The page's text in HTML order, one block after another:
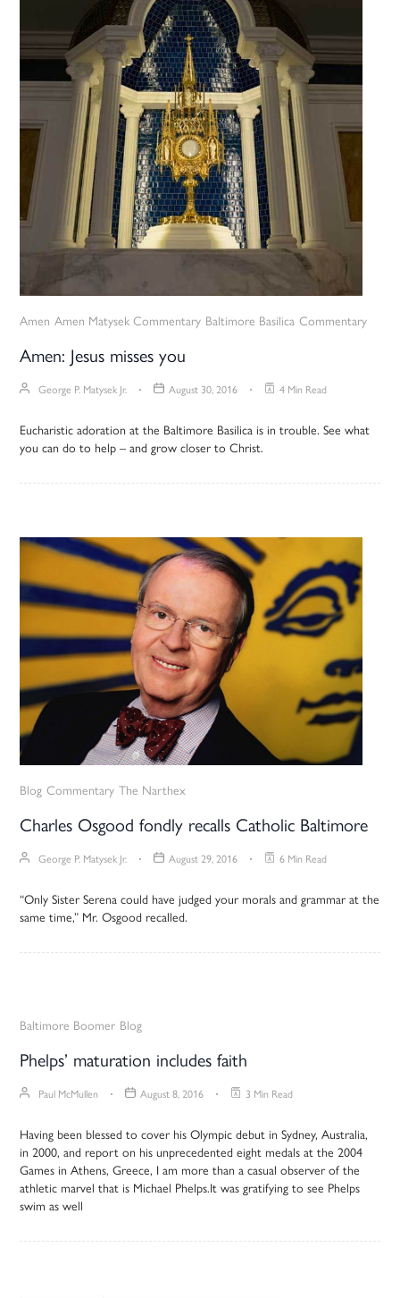
Amen Amen Matysek Commentary Baltimore Basilica Commentary
Amen: Jesus misses you
George P. Matysek Jr. August 30, 2016 4 Min Read
Eucharistic adoration at the Baltimore Basilica is in trouble. See what
you can do to help – and grow closer to Christ.
Blog Commentary The Narthex
Charles Osgood fondly recalls Catholic Baltimore
George P. Matysek Jr. August 29, 2016 6 Min Read
“Only Sister Serena could have judged your morals and grammar at the
same time,” Mr. Osgood recalled.
Baltimore Boomer Blog
Phelps’ maturation includes faith
Paul McMullen August 8, 2016 3 Min Read
Having been blessed to cover his Olympic debut in Sydney, Australia,
in 2000, and report on his unprecedented eight medals at the 2004
Games in Athens, Greece, I am more than a casual observer of the
athletic marvel that is Michael Phelps.It was gratifying to see Phelps
swim as well